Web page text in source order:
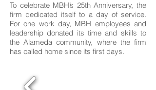
To celebrate MBH’s 25th Anniversary, the
firm dedicated itself to a day of service.
For one work day, MBH employees and
leadership donated its time and skills to
the Alameda community, where the firm
has called home since its first days.